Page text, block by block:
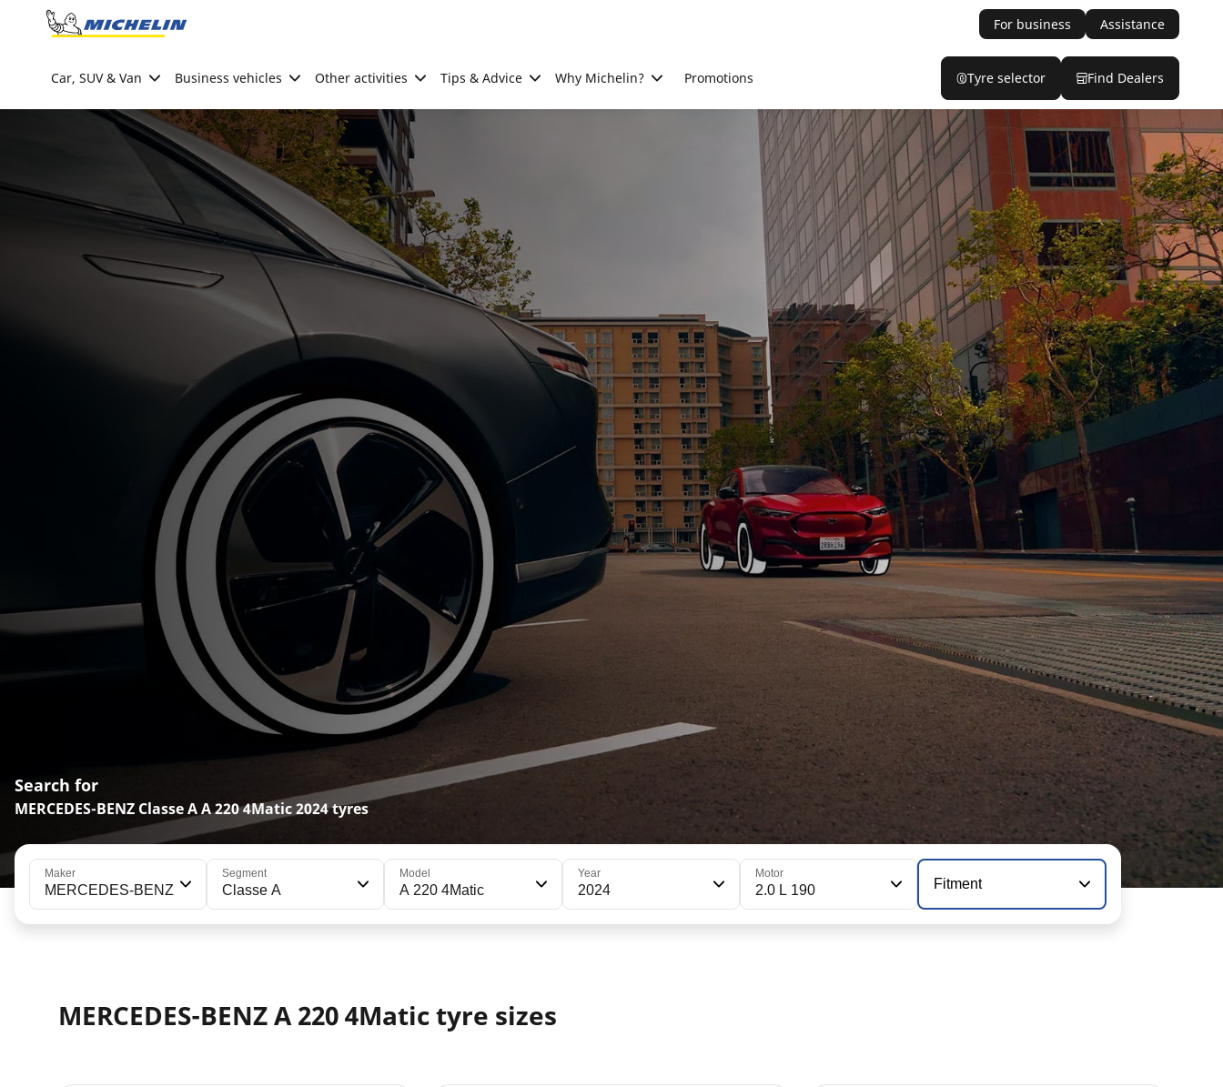
Go to page content
For business Assistance
Car, SUV & Van Business vehicles Other activities Tips & Advice Why Michelin? Promotions Tyre selector Find Dealers
Search for
MERCEDES-BENZ Classe A A 220 4Matic 2024 tyres
Maker
MERCEDES-BENZ
Segment
Classe A
Model
A 220 4Matic
Year
2024
Motor
2.0 L 190 Fitment
MERCEDES-BENZ A 220 4Matic tyre sizes